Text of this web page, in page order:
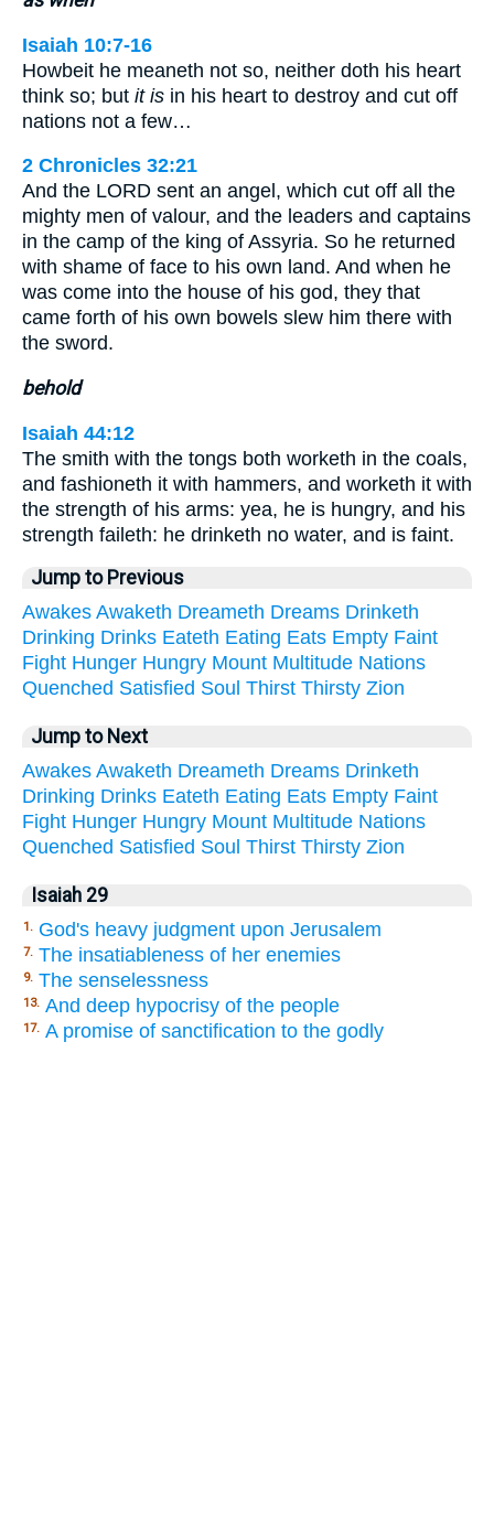
Isaiah 10:7-16
Howbeit he meaneth not so, neither doth his heart
think so; but it is in his heart to destroy and cut off
nations not a few…
2 Chronicles 32:21
And the LORD sent an angel, which cut off all the
mighty men of valour, and the leaders and captains
in the camp of the king of Assyria. So he returned
with shame of face to his own land. And when he
was come into the house of his god, they that
came forth of his own bowels slew him there with
the sword.
behold
Isaiah 44:12
The smith with the tongs both worketh in the coals,
and fashioneth it with hammers, and worketh it with
the strength of his arms: yea, he is hungry, and his
strength faileth: he drinketh no water, and is faint.
Jump to Previous
Awakes Awaketh Dreameth Dreams Drinketh
Drinking Drinks Eateth Eating Eats Empty Faint
Fight Hunger Hungry Mount Multitude Nations
Quenched Satisfied Soul Thirst Thirsty Zion
Jump to Next
Awakes Awaketh Dreameth Dreams Drinketh
Drinking Drinks Eateth Eating Eats Empty Faint
Fight Hunger Hungry Mount Multitude Nations
Quenched Satisfied Soul Thirst Thirsty Zion
Isaiah 29
1. God's heavy judgment upon Jerusalem
7. The insatiableness of her enemies
9. The senselessness
13. And deep hypocrisy of the people
17. A promise of sanctification to the godly